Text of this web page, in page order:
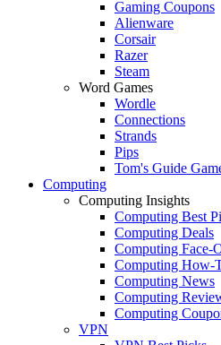
Gaming Coupons
Alienware
Corsair
Razer
Steam
Word Games
Wordle
Connections
Strands
Pips
Tom's Guide
Computing
Computing Insights
Computing Best
Computing Deals
Computing Face-
Computing How-
Computing News
Computing
Computing
VPN